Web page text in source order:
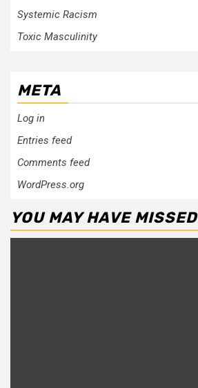
Systemic Racism
Toxic Masculinity
META
Log in
Entries feed
Comments feed
WordPress.org
YOU MAY HAVE MISSED